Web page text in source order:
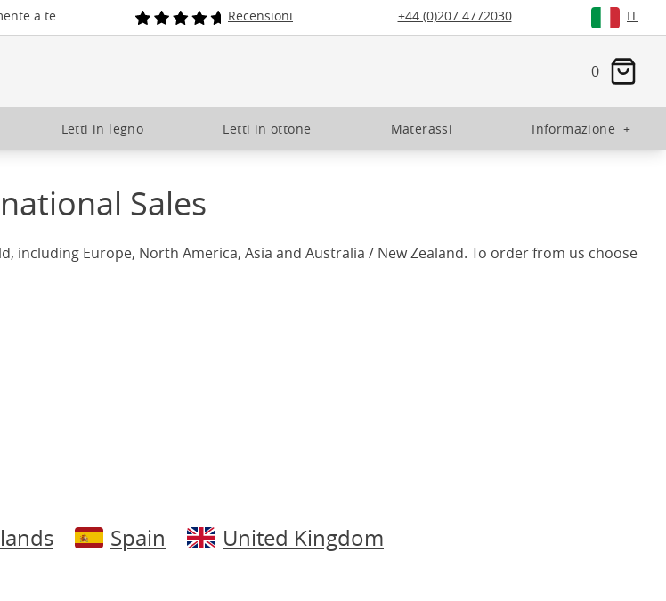
a te Recensioni +44 (0)207 4772030 IT
0
Letti in legno Letti in ottone Materassi Informazione +
Sales
Europe, North America, Asia and Australia / New Zealand. To order from us choose
Spain United Kingdom